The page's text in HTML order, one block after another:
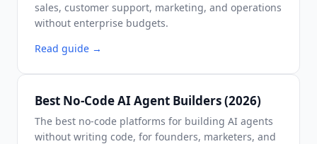
sales, customer support, marketing, and operations
without enterprise budgets.
Read guide →
Best No-Code AI Agent Builders (2026)
The best no-code platforms for building AI agents
without writing code, for founders, marketers, and